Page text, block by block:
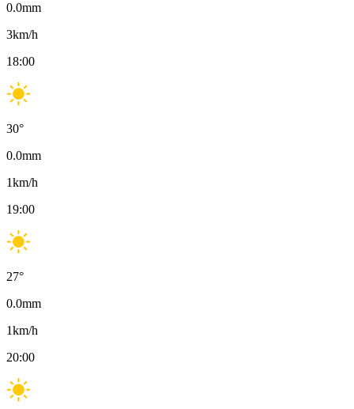
0.0mm
3km/h
18:00
30°
0.0mm
1km/h
19:00
27°
0.0mm
1km/h
20:00